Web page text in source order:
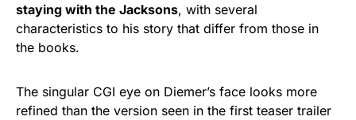
staying with the Jacksons, with several
characteristics to his story that differ from those in
the books.
The singular CGI eye on Diemer’s face looks more
refined than the version seen in the first teaser trailer